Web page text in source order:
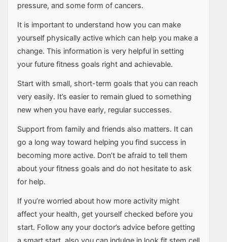
pressure, and some form of cancers.
It is important to understand how you can make
yourself physically active which can help you make a
change. This information is very helpful in setting
your future fitness goals right and achievable.
Start with small, short-term goals that you can reach
very easily. It’s easier to remain glued to something
new when you have early, regular successes.
Support from family and friends also matters. It can
go a long way toward helping you find success in
becoming more active. Don’t be afraid to tell them
about your fitness goals and do not hesitate to ask
for help.
If you’re worried about how more activity might
affect your health, get yourself checked before you
start. Follow any your doctor’s advice before getting